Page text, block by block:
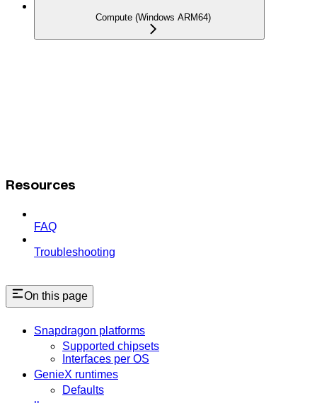
Compute (Windows ARM64)
Resources
FAQ
Troubleshooting
On this page
Snapdragon platforms
Supported chipsets
Interfaces per OS
GenieX runtimes
Defaults